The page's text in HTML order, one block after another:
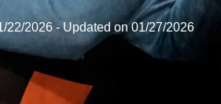
22/2026 - Updated on 01/27/2026